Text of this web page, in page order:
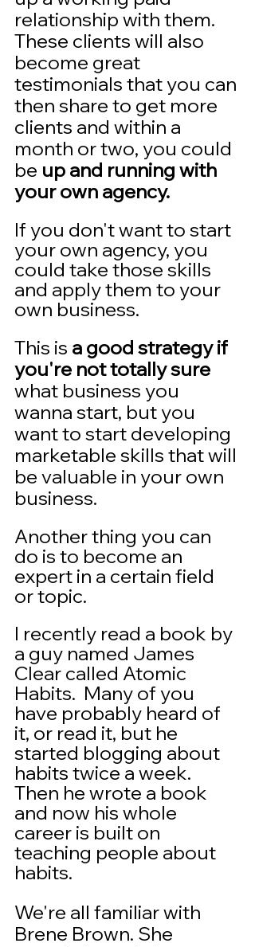
relationship with them.
These clients will also
become great
testimonials that you can
then share to get more
clients and within a
month or two, you could
be up and running with
your own agency.
If you don't want to start
your own agency, you
could take those skills
and apply them to your
own business.
This is a good strategy if
you're not totally sure
what business you
wanna start, but you
want to start developing
marketable skills that will
be valuable in your own
business.
Another thing you can
do is to become an
expert in a certain field
or topic.
I recently read a book by
a guy named James
Clear called Atomic
Habits.  Many of you
have probably heard of
it, or read it, but he
started blogging about
habits twice a week.
Then he wrote a book
and now his whole
career is built on
teaching people about
habits.
We're all familiar with
Brene Brown. She